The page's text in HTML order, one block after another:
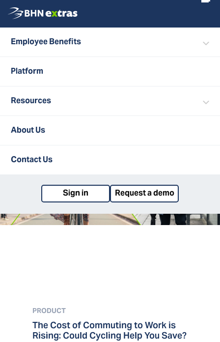
Employee Benefits
Platform
Resources
About Us
Contact Us
Sign in Request a demo
ALL POSTS
PRODUCT
The Cost of Commuting to Work is
Rising: Could Cycling Help You Save?